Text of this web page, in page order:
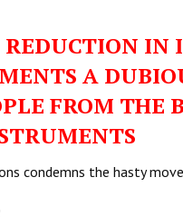
IN
A
FROM THE
condemns the hasty